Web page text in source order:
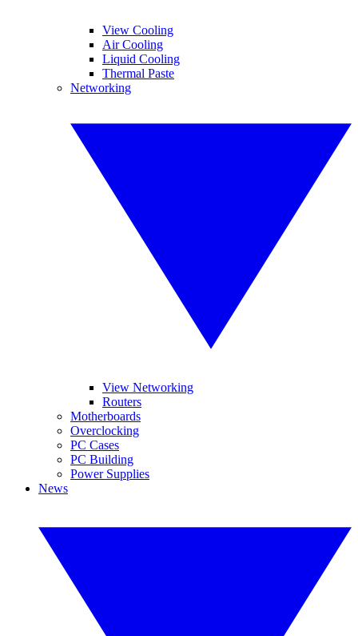
View Cooling
Air Cooling
Liquid Cooling
Thermal Paste
Networking
View Networking
Routers
Motherboards
Overclocking
PC Cases
PC Building
Power Supplies
News